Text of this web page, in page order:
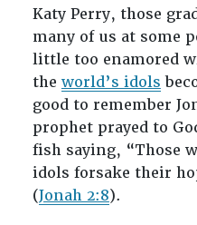
Katy Perry, those
many of us at some
little too enamored
the world’s idols
good to remember
prophet prayed to
fish saying, “Those
idols forsake their
(Jonah 2:8).